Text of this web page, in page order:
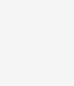
image.
a limit of